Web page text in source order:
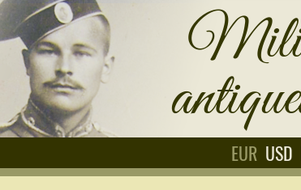
EUR USD